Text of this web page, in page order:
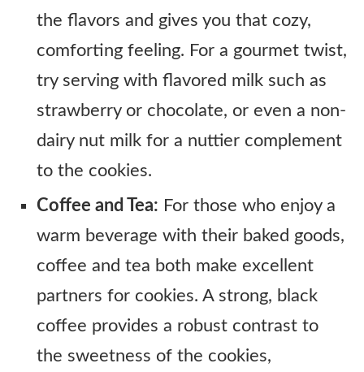
the flavors and gives you that cozy,
comforting feeling. For a gourmet twist,
try serving with flavored milk such as
strawberry or chocolate, or even a non-
dairy nut milk for a nuttier complement
to the cookies.
Coffee and Tea: For those who enjoy a
warm beverage with their baked goods,
coffee and tea both make excellent
partners for cookies. A strong, black
coffee provides a robust contrast to
the sweetness of the cookies,